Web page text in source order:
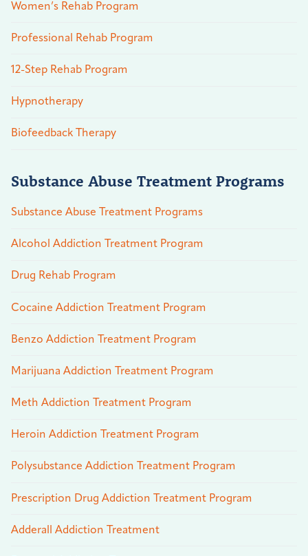
Women’s Rehab Program
Professional Rehab Program
12-Step Rehab Program
Hypnotherapy
Biofeedback Therapy
Substance Abuse Treatment Programs
Substance Abuse Treatment Programs
Alcohol Addiction Treatment Program
Drug Rehab Program
Cocaine Addiction Treatment Program
Benzo Addiction Treatment Program
Marijuana Addiction Treatment Program
Meth Addiction Treatment Program
Heroin Addiction Treatment Program
Polysubstance Addiction Treatment Program
Prescription Drug Addiction Treatment Program
Adderall Addiction Treatment